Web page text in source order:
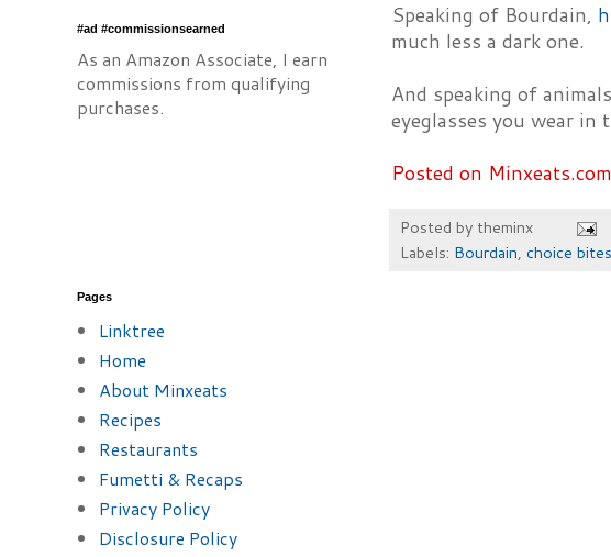
Speaking of Bourdain,
much less a dark one.
And speaking of
eyeglasses you wear in
Posted on
Posted by theminx
Labels: Bourdain, choice bites
#ad #commissionsearned
As an Amazon Associate, I earn
commissions from qualifying
purchases.
Pages
Linktree
Home
About Minxeats
Recipes
Restaurants
Fumetti & Recaps
Privacy Policy
Disclosure Policy